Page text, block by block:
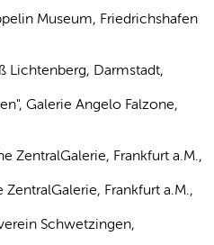
Museum, Friedrichshafen
Lichtenberg, Darmstadt,
Galerie Angelo Falzone,
ZentralGalerie, Frankfurt a.M.,
Frankfurt a.M.,
Schwetzingen,